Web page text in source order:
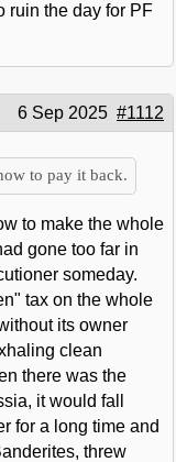
ruin the day for PF
6 Sep 2025 #1112
to pay it back.
to make the whole
gone too far in
someday.
tax on the whole
its owner
clean
there was the
it would fall
for a long time and
threw